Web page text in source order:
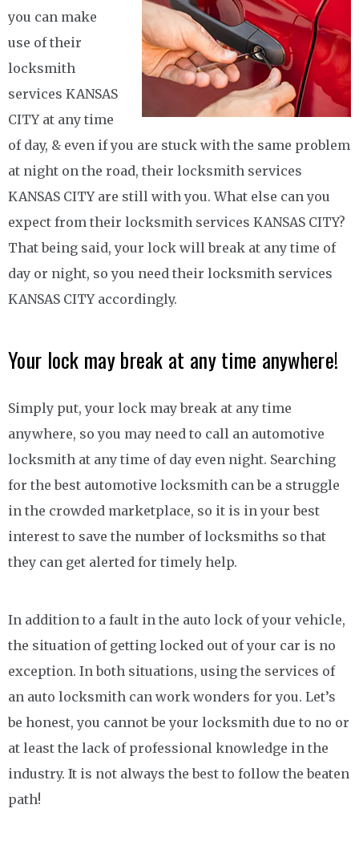
you can make
use of their
locksmith
services KANSAS
CITY at any time
of day, & even if you are stuck with the same problem
at night on the road, their locksmith services
KANSAS CITY are still with you. What else can you
expect from their locksmith services KANSAS CITY?
That being said, your lock will break at any time of
day or night, so you need their locksmith services
KANSAS CITY accordingly.
Your lock may break at any time anywhere!
Simply put, your lock may break at any time
anywhere, so you may need to call an automotive
locksmith at any time of day even night. Searching
for the best automotive locksmith can be a struggle
in the crowded marketplace, so it is in your best
interest to save the number of locksmiths so that
they can get alerted for timely help.
In addition to a fault in the auto lock of your vehicle,
the situation of getting locked out of your car is no
exception. In both situations, using the services of
an auto locksmith can work wonders for you. Let’s
be honest, you cannot be your locksmith due to no or
at least the lack of professional knowledge in the
industry. It is not always the best to follow the beaten
path!